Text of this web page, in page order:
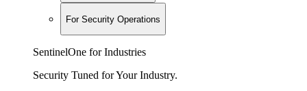
For Security Operations
SentinelOne for Industries
Security Tuned for Your Industry.